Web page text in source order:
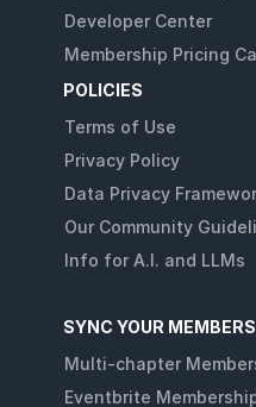
Developer Center
Membership Pricing
POLICIES
Terms of Use
Privacy Policy
Data Privacy
Our Community
Info for A.I. and LLMs
SYNC YOUR
Multi-chapter
Eventbrite